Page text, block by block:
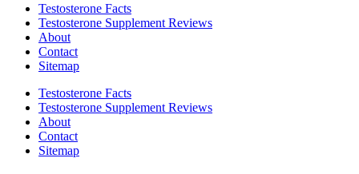
Testosterone Facts
Testosterone Supplement Reviews
About
Contact
Sitemap
Testosterone Facts
Testosterone Supplement Reviews
About
Contact
Sitemap